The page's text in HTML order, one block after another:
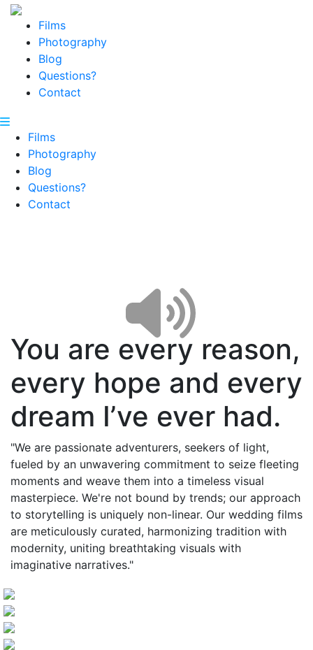
Films
Photography
Blog
Questions?
Contact
Films
Photography
Blog
Questions?
Contact
You are every reason,
every hope and every
dream I’ve ever had.
"We are passionate adventurers, seekers of light,
fueled by an unwavering commitment to seize fleeting
moments and weave them into a timeless visual
masterpiece. We're not bound by trends; our approach
to storytelling is uniquely non-linear. Our wedding films
are meticulously curated, harmonizing tradition with
modernity, uniting breathtaking visuals with
imaginative narratives."